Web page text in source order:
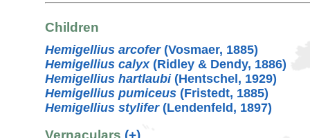
Children
Hemigellius arcofer(Vosmaer, 1885)
Hemigellius calyx(Ridley & Dendy, 1886)
Hemigellius hartlaubi(Hentschel, 1929)
Hemigellius pumiceus (Fristedt, 1885)
Hemigellius stylifer(Lendenfeld, 1897)
Vernaculars (+)